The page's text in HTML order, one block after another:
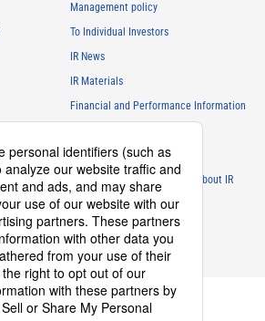
Management policy
To Individual Investors
IR News
IR Materials
Financial and Performance Information
IR Calendar
Frequently Asked Questions About IR
IR Policy
Disclaimer